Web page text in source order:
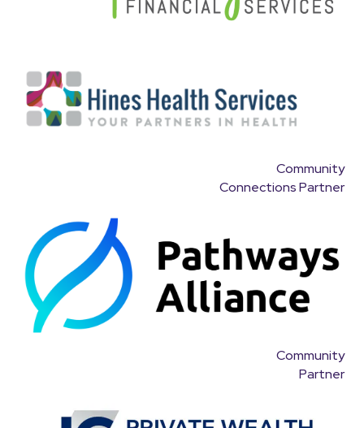
Community
Connections Partner
Community
Partner